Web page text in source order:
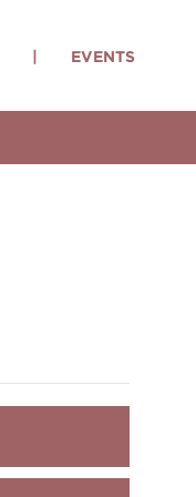
| EVENTS